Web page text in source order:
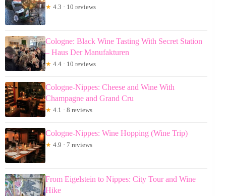
★ 4.3 · 10 reviews
Cologne: Black Wine Tasting With Secret Station
– Haus Der Manufakturen
★ 4.4 · 10 reviews
Cologne-Nippes: Cheese and Wine With
Champagne and Grand Cru
★ 4.1 · 8 reviews
Cologne-Nippes: Wine Hopping (Wine Trip)
★ 4.9 · 7 reviews
From Eigelstein to Nippes: City Tour and Wine
Hike